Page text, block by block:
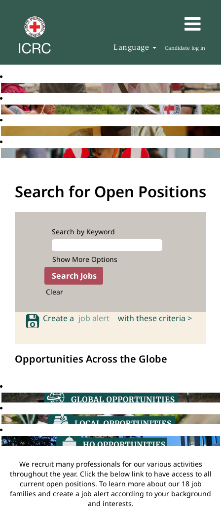
Language Candidate log in
Search for Open Positions
Search by Keyword
Show More Options
Clear
Create a job alert with these criteria >
Opportunities Across the Globe
We recruit many professionals for our various activities
throughout the year. Click the below link to have access to all
current open positions. To learn more about our 18 job
families and create a job alert according to your background
and interests.